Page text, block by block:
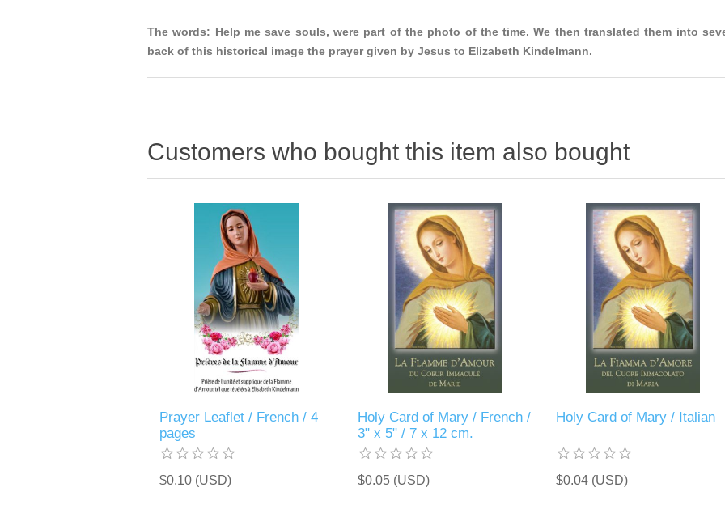
The words: Help me save souls, were part of the photo of the time. We then translated them into
back of this historical image the prayer given by Jesus to Elizabeth Kindelmann.
Customers who bought this item also bought
Prayer Leaflet / French / 4
pages
$0.10 (USD)
Holy Card of Mary / French /
3" x 5" / 7 x 12 cm.
$0.05 (USD)
Holy Card of Mary / Italian
$0.04 (USD)